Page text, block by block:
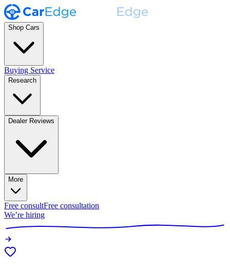
Shop Cars
Buying Service
Research
Dealer Reviews
More
Free consultFree consultation
We’re hiring